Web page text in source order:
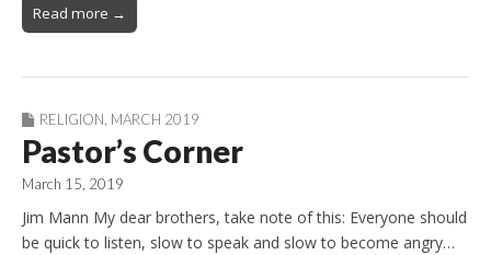
Read more →
RELIGION MARCH 2019
Pastor’s Corner
March 15, 2019
Jim Mann My dear brothers, take note of this: Everyone should
be quick to listen, slow to speak and slow to become angry…